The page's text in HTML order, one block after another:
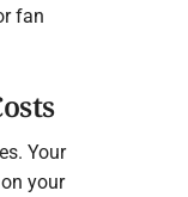
fan
Your
your